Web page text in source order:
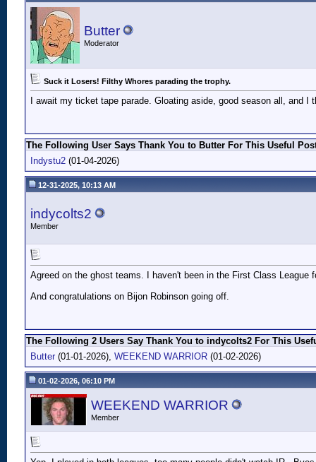
Butter
Moderator
Suck it Losers! Filthy Whores parading the trophy.
I await my ticket tape parade. Gloating aside, good season all, and
The Following User Says Thank You to Butter For This Useful
Indystu2 (01-04-2026)
12-31-2025, 10:13 AM
indycolts2
Member
Agreed on the ghost teams. I haven't been in the First Class
And congratulations on Bijon Robinson going off.
The Following 2 Users Say Thank You to indycolts2 For This
Butter (01-01-2026), WEEKEND WARRIOR (01-02-2026)
01-02-2026, 06:10 PM
WEEKEND WARRIOR
Member